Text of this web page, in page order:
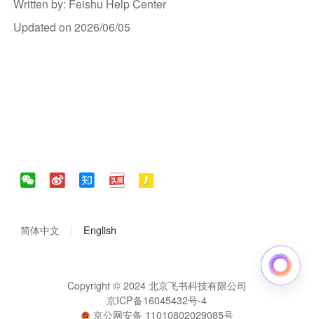
Written by: Feishu Help Center
Updated on 2026/06/05
简体中文 English
Copyright © 2024 北京飞书科技有限公司
京ICP备16045432号-4
京公网安备 11010802029085号